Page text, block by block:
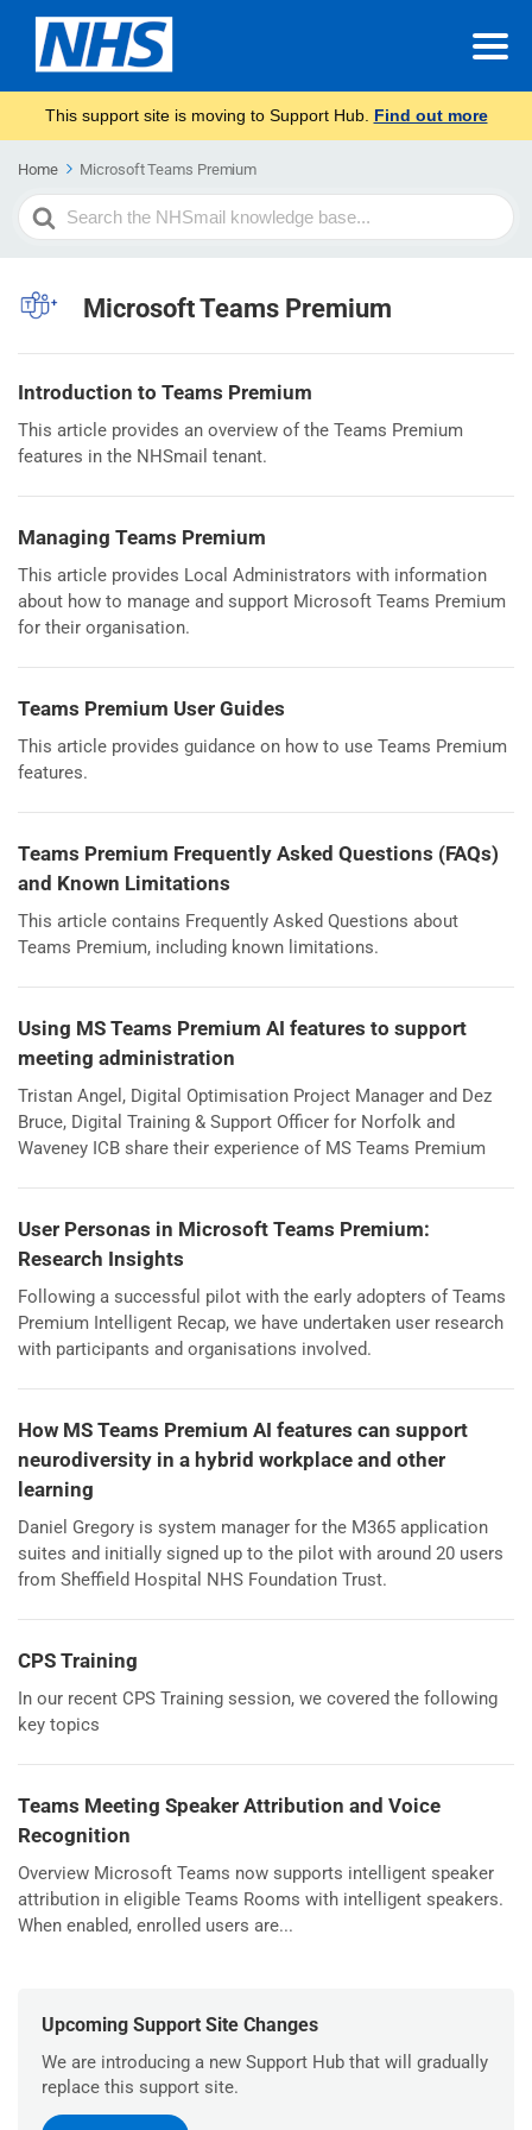
This support site is moving to Support Hub. Find out more
Home Microsoft Teams Premium
Search
For
Microsoft Teams Premium
Introduction to Teams Premium
This article provides an overview of the Teams Premium
features in the NHSmail tenant.
Managing Teams Premium
This article provides Local Administrators with information
about how to manage and support Microsoft Teams Premium
for their organisation.
Teams Premium User Guides
This article provides guidance on how to use Teams Premium
features.
Teams Premium Frequently Asked Questions (FAQs)
and Known Limitations
This article contains Frequently Asked Questions about
Teams Premium, including known limitations.
Using MS Teams Premium AI features to support
meeting administration
Tristan Angel, Digital Optimisation Project Manager and Dez
Bruce, Digital Training & Support Officer for Norfolk and
Waveney ICB share their experience of MS Teams Premium
User Personas in Microsoft Teams Premium:
Research Insights
Following a successful pilot with the early adopters of Teams
Premium Intelligent Recap, we have undertaken user research
with participants and organisations involved.
How MS Teams Premium AI features can support
neurodiversity in a hybrid workplace and other
learning
Daniel Gregory is system manager for the M365 application
suites and initially signed up to the pilot with around 20 users
from Sheffield Hospital NHS Foundation Trust.
CPS Training
In our recent CPS Training session, we covered the following
key topics
Teams Meeting Speaker Attribution and Voice
Recognition
Overview Microsoft Teams now supports intelligent speaker
attribution in eligible Teams Rooms with intelligent speakers.
When enabled, enrolled users are...
Upcoming Support Site Changes
We are introducing a new Support Hub that will gradually
replace this support site.